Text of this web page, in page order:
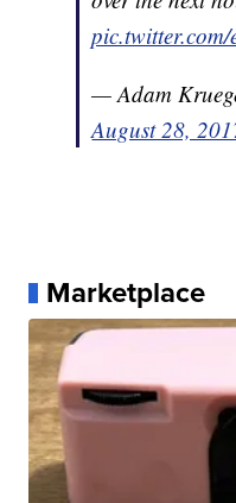
— Adam
August 28,
Marketplace